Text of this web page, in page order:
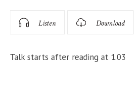
Listen Download
Talk starts after reading at 1.03